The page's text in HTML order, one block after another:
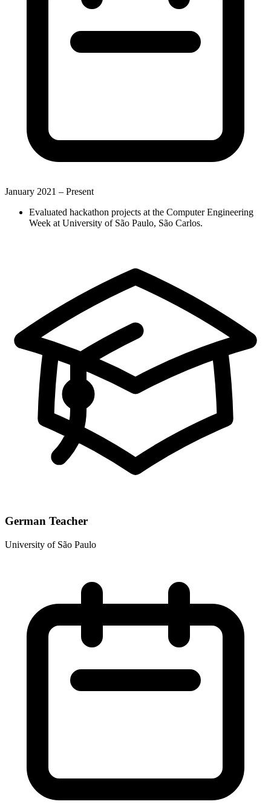
January 2021 – Present
Evaluated hackathon projects at the Computer Engineering
Week at University of São Paulo, São Carlos.
German Teacher
University of São Paulo